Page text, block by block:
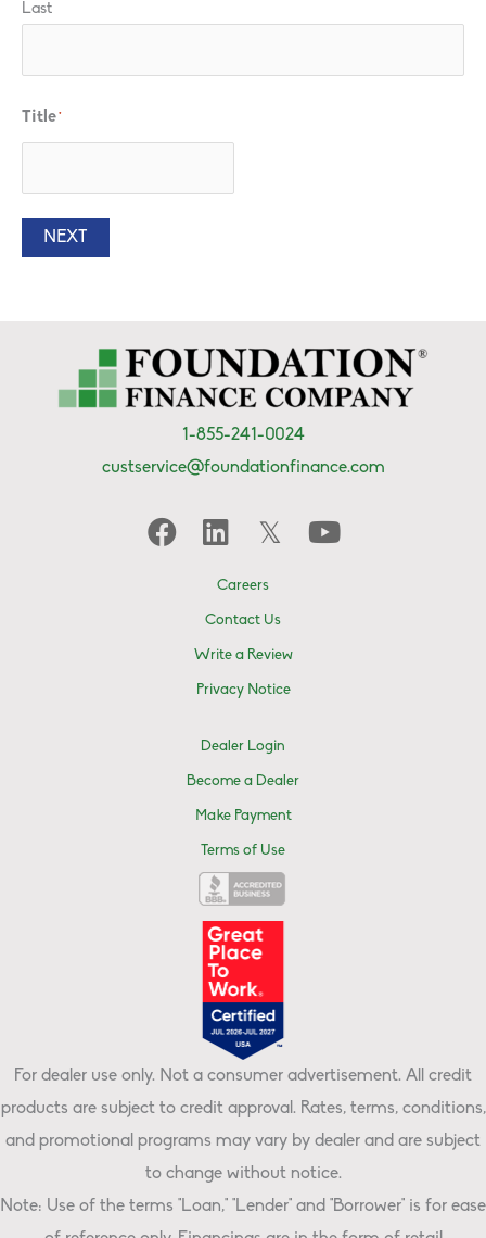
Last
Title*
NEXT
1-855-241-0024
custservice@foundationfinance.com
Careers
Contact Us
Write a Review
Privacy Notice
Dealer Login
Become a Dealer
Make Payment
Terms of Use
For dealer use only. Not a consumer advertisement. All credit
products are subject to credit approval. Rates, terms, conditions,
and promotional programs may vary by dealer and are subject
to change without notice.
Note: Use of the terms "Loan," "Lender" and "Borrower" is for ease